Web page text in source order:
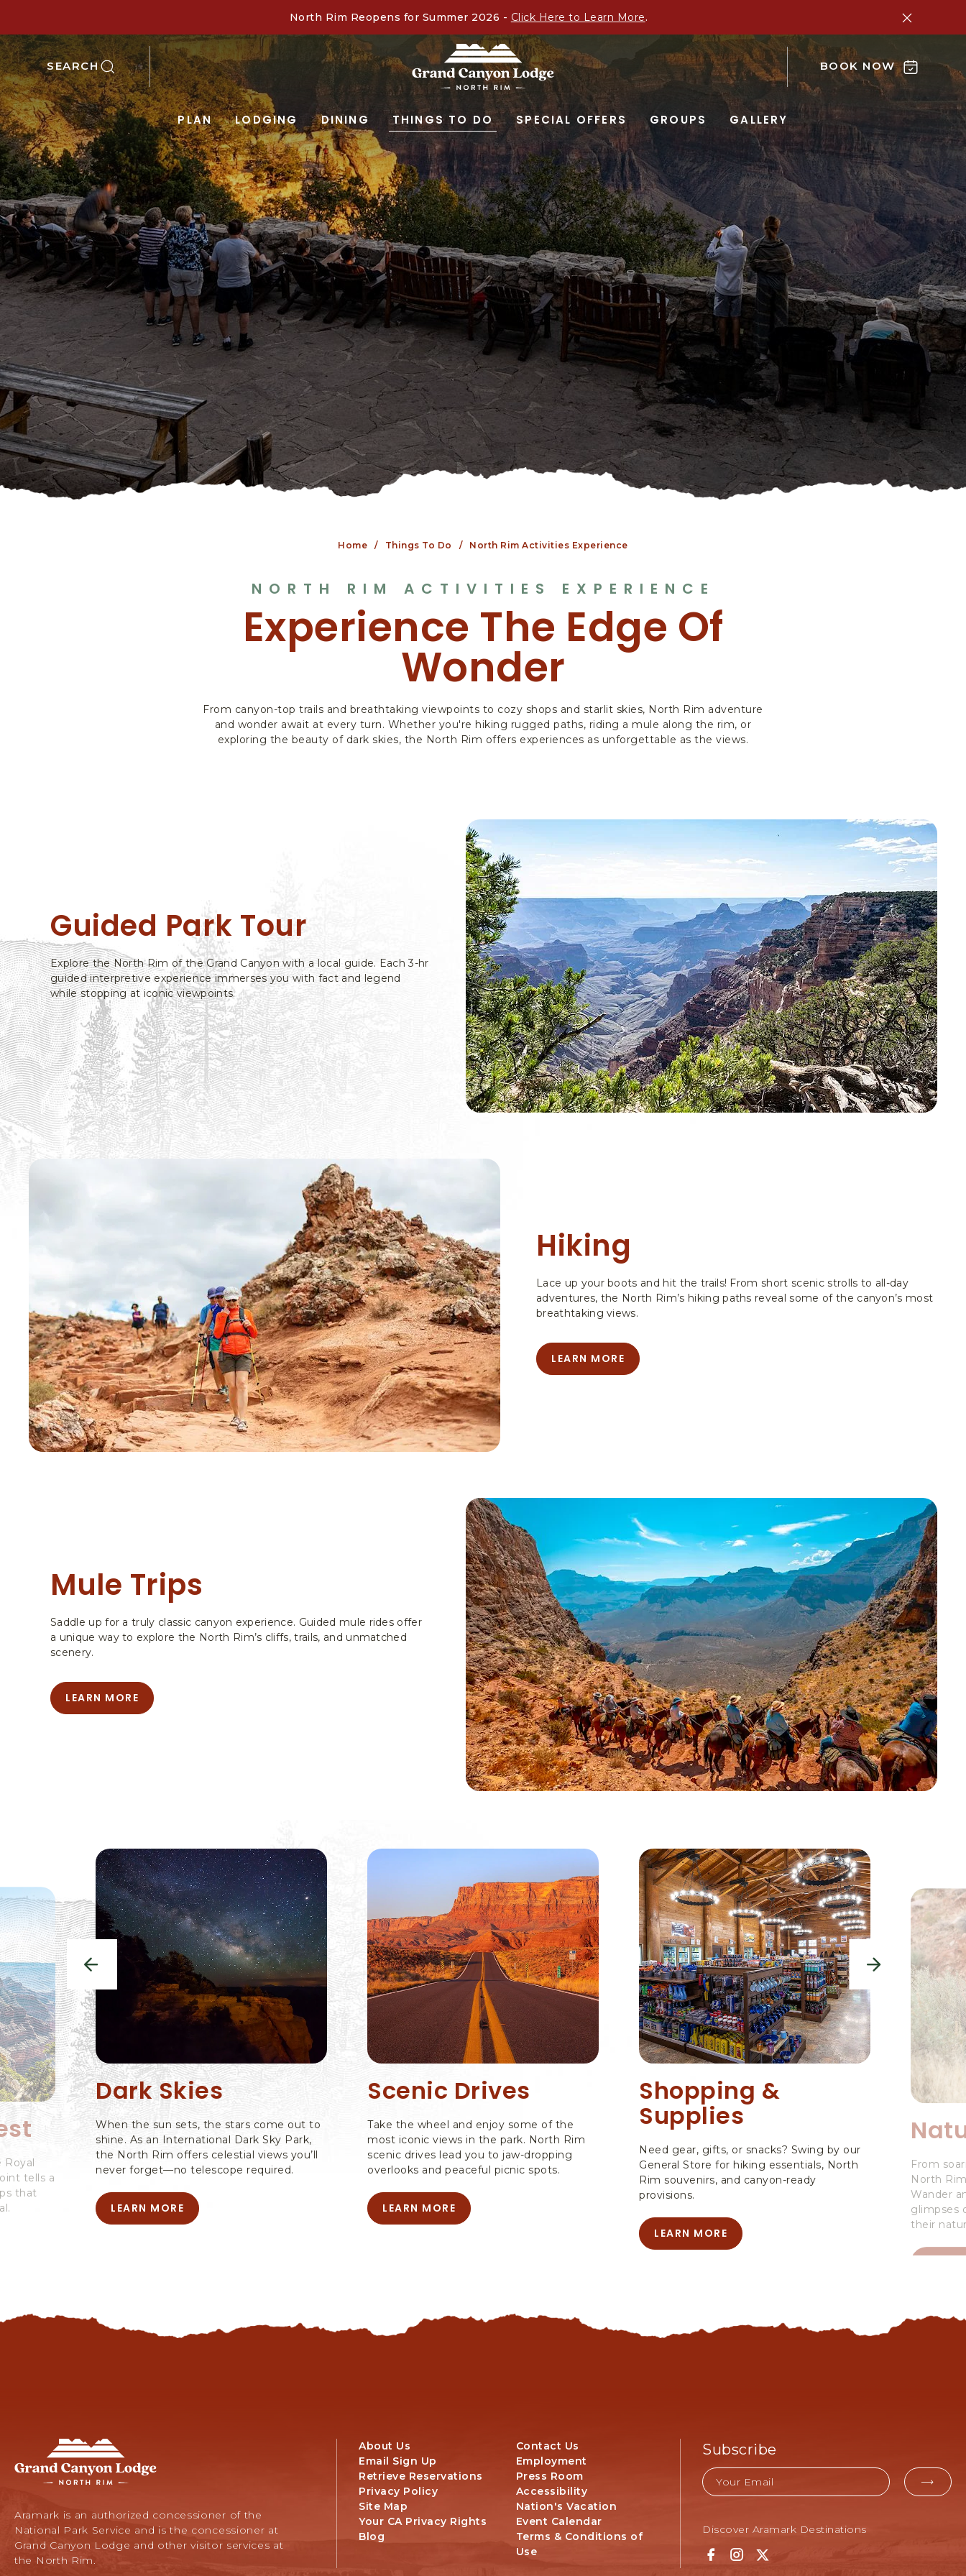
North Rim Reopens for Summer 2026 - Click Here to Learn More.
SEARCH
GRAND
CANYON
LODGE
-
NORTH
RIM,ARIZONA
67,
NORTH
RIM
ARIZONA
BOOK NOW
PLAN LODGING DINING THINGS TO DO SPECIAL OFFERS GROUPS GALLERY
Home Things To Do North Rim Activities Experience
NORTH RIM ACTIVITIES EXPERIENCE
Experience The Edge Of
Wonder
From canyon-top trails and breathtaking viewpoints to cozy shops and starlit skies, North Rim adventure
and wonder await at every turn. Whether you're hiking rugged paths, riding a mule along the rim, or
exploring the beauty of dark skies, the North Rim offers experiences as unforgettable as the views.
Guided Park Tour
Explore the North Rim of the Grand Canyon with a local guide. Each 3-hr
guided interpretive experience immerses you with fact and legend
while stopping at iconic viewpoints.
Hiking
Lace up your boots and hit the trails! From short scenic strolls to all-day
adventures, the North Rim’s hiking paths reveal some of the canyon’s most
breathtaking views.
LEARN MORE
LEARN
Mule Trips
Saddle up for a truly classic canyon experience. Guided mule rides offer
a unique way to explore the North Rim’s cliffs, trails, and unmatched
scenery.
LEARN MORE
LEARN
Scenic Drives
Take the wheel and enjoy some of the
most iconic views in the park. North Rim
scenic drives lead you to jaw-dropping
overlooks and peaceful picnic spots.
LEARN MORE
LEARN
Shopping &
Supplies
Need gear, gifts, or snacks? Swing by our
General Store for hiking essentials, North
Rim souvenirs, and canyon-ready
provisions.
LEARN MORE
LEARN
From
North
Wander
glimpses
their
tells a
that
Dark Skies
When the sun sets, the stars come out to
shine. As an International Dark Sky Park,
the North Rim offers celestial views you’ll
never forget—no telescope required.
LEARN MORE
LEARN
previous next
Lodge
Rim,
Arizona
67,
Aramark is an authorized concessioner of the
National Park Service and is the concessioner at
Grand Canyon Lodge and other visitor services at
the North Rim.
About Us
Contact Us
Email Sign Up
Employment
Retrieve Reservations
Press Room
Privacy Policy
Accessibility
Site Map
Nation's Vacation
Your CA Privacy Rights
Event Calendar
Blog
Terms & Conditions of
Use
Subscribe
Email
Discover Aramark Destinations
Facebook
Instagram
Twitter